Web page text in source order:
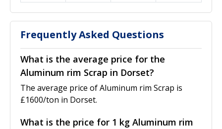
Frequently Asked Questions
What is the average price for the
Aluminum rim Scrap in Dorset?
The average price of Aluminum rim Scrap is
£1600/ton in Dorset.
What is the price for 1 kg Aluminum rim